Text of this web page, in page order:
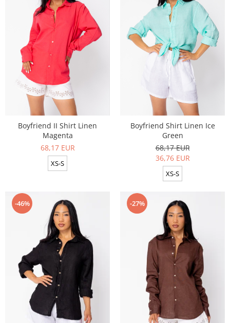
Boyfriend II Shirt Linen
Magenta
68,17 EUR
XS-S
Boyfriend Shirt Linen Ice
Green
68,17 EUR
36,76 EUR
XS-S
-46% -27%